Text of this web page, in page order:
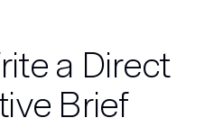
a Direct
Brief